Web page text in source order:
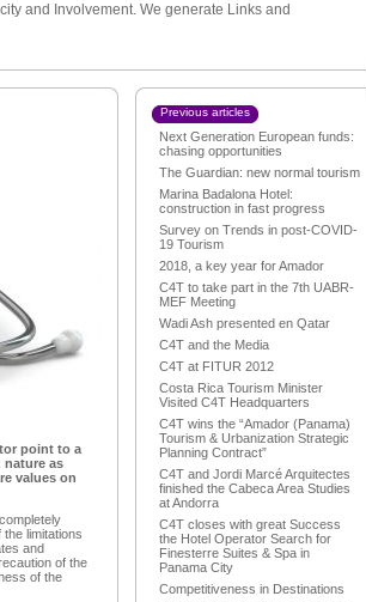
and Involvement. We generate Links and
point to a
nature as
values on
limitations
and
of the
of the
Previous articles
Next Generation European funds:
chasing opportunities
The Guardian: new normal tourism
Marina Badalona Hotel:
construction in fast progress
Survey on Trends in post-COVID-
19 Tourism
2018, a key year for Amador
C4T to take part in the 7th UABR-
MEF Meeting
Wadi Ash presented en Qatar
C4T and the Media
C4T at FITUR 2012
Costa Rica Tourism Minister
Visited C4T Headquarters
C4T wins the “Amador (Panama)
Tourism & Urbanization Strategic
Planning Contract”
C4T and Jordi Marcé Arquitectes
finished the Cabeca Area Studies
at Andorra
C4T closes with great Success
the Hotel Operator Search for
Finesterre Suites & Spa in
Panama City
Competitiveness in Destinations